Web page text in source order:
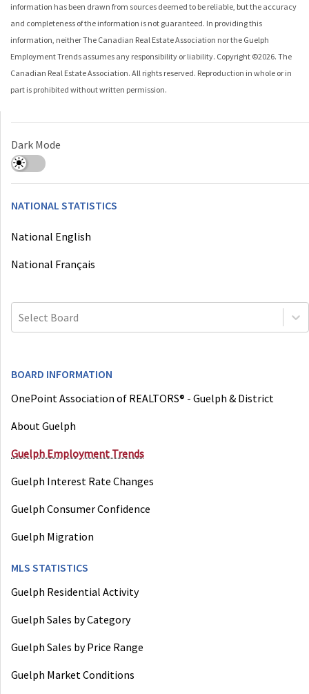
information has been drawn from sources deemed to be reliable, but the accuracy
and completeness of the information is not guaranteed. In providing this
information, neither The Canadian Real Estate Association nor the Guelph
Employment Trends assumes any responsibility or liability. Copyright ©2026. The
Canadian Real Estate Association. All rights reserved. Reproduction in whole or in
part is prohibited without written permission.
Dark Mode
NATIONAL STATISTICS
National English
National Français
Select Board
BOARD INFORMATION
OnePoint Association of REALTORS® - Guelph & District
About Guelph
Guelph Employment Trends
Guelph Interest Rate Changes
Guelph Consumer Confidence
Guelph Migration
MLS STATISTICS
Guelph Residential Activity
Guelph Sales by Category
Guelph Sales by Price Range
Guelph Market Conditions